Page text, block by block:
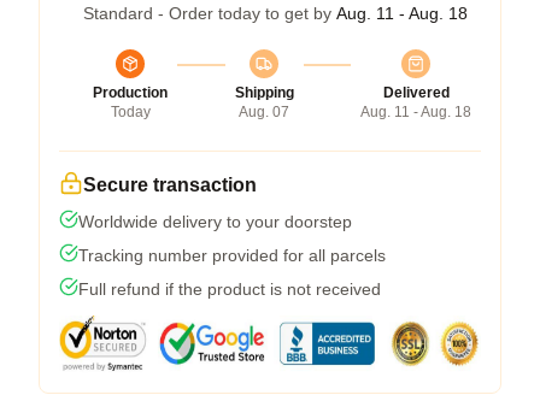
Standard - Order today to get by Aug. 11 - Aug. 18
Production
Today
Shipping
Aug. 07
Delivered
Aug. 11 - Aug. 18
Secure transaction
Worldwide delivery to your doorstep
Tracking number provided for all parcels
Full refund if the product is not received